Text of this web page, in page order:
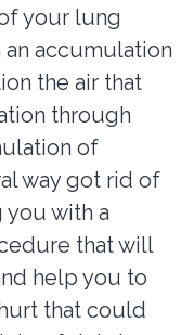
your lung
accumulation
the air that
through
of
way got rid of
with a
that will
help you to
that could